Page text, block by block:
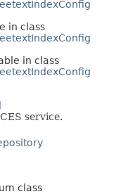
in class
in class
service.
class